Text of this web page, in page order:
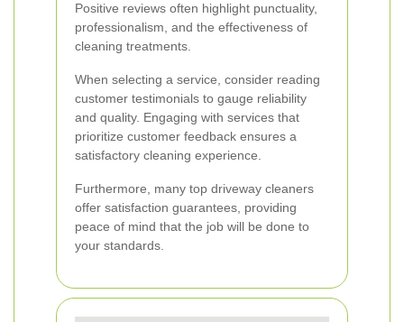
Positive reviews often highlight punctuality,
professionalism, and the effectiveness of
cleaning treatments.
When selecting a service, consider reading
customer testimonials to gauge reliability
and quality. Engaging with services that
prioritize customer feedback ensures a
satisfactory cleaning experience.
Furthermore, many top driveway cleaners
offer satisfaction guarantees, providing
peace of mind that the job will be done to
your standards.